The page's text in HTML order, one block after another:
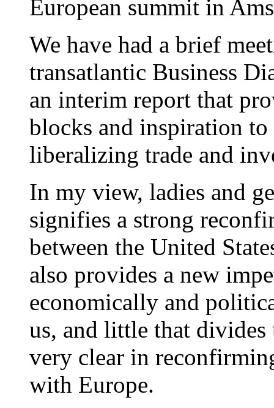
European summit in
We have had a brief
transatlantic Business
an interim report that
blocks and inspiration
liberalizing trade and
In my view, ladies and
signifies a strong
between the United
also provides a new
economically and
us, and little that divides
very clear in
with Europe.